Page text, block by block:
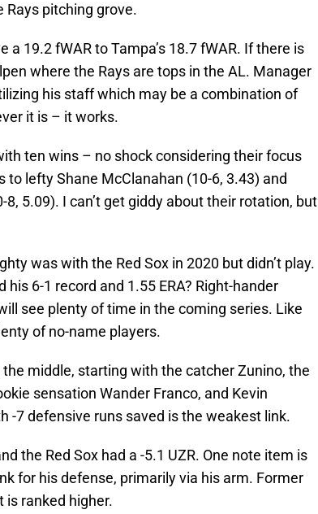
Rays pitching grove.
a 19.2 fWAR to Tampa’s 18.7 fWAR. If there is
where the Rays are tops in the AL. Manager
his staff which may be a combination of
it is – it works.
ten wins – no shock considering their focus
lefty Shane McClanahan (10-6, 3.43) and
5.09). I can’t get giddy about their rotation, but
was with the Red Sox in 2020 but didn’t play.
6-1 record and 1.55 ERA? Right-hander
see plenty of time in the coming series. Like
of no-name players.
middle, starting with the catcher Zunino, the
sensation Wander Franco, and Kevin
-7 defensive runs saved is the weakest link.
the Red Sox had a -5.1 UZR. One note item is
for his defense, primarily via his arm. Former
is ranked higher.